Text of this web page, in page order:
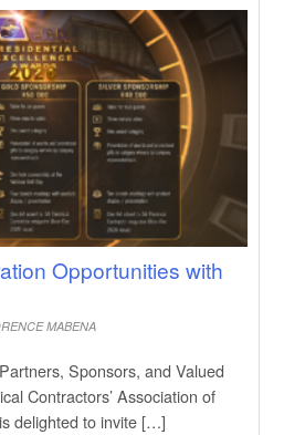
Opportunities with
MABENA
Sponsors, and Valued
Contractors’ Association of
delighted to invite […]